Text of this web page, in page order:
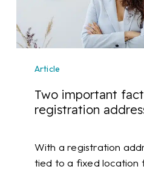
address
Article
Two important
registration
With a registration
tied to a fixed location